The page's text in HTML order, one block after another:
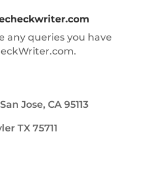
any queries you have
Jose, CA 95113
TX 75711